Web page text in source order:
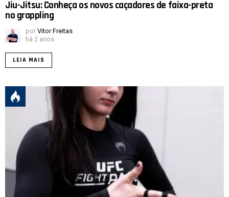
Jiu-Jitsu: Conheça os novos caçadores de faixa-preta
no grappling
por Vitor Freitas
há 2 anos
LEIA MAIS